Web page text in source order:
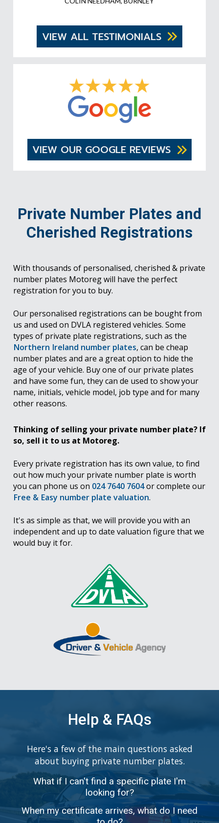
VIEW ALL TESTIMONIALS
VIEW OUR GOOGLE REVIEWS
Private Number Plates and
Cherished Registrations
With thousands of personalised, cherished & private
number plates Motoreg will have the perfect
registration for you to buy.
Our personalised registrations can be bought from
us and used on DVLA registered vehicles. Some
types of private plate registrations, such as the
Northern Ireland number plates, can be cheap
number plates and are a great option to hide the
age of your vehicle. Buy one of our private plates
and have some fun, they can de used to show your
name, initials, vehicle model, job type and for many
other reasons.
Thinking of selling your private number plate? If
so, sell it to us at Motoreg.
Every private registration has its own value, to find
out how much your private number plate is worth
you can phone us on 024 7640 7604or complete our
Free & Easy number plate valuation.
It's as simple as that, we will provide you with an
independent and up to date valuation figure that we
would buy it for.
Help & FAQs
Here's a few of the main questions asked
about buying private number plates.
What if I can't find a specific plate I'm
looking for?
When my certificate arrives, what do I need